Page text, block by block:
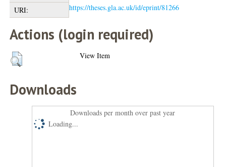
URI:
https://theses.gla.ac.uk/id/eprint/81266
Actions (login required)
View Item
Downloads
Downloads per month over past year
Loading...